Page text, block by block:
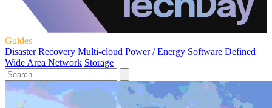
Guides
Disaster Recovery Multi-cloud Power / Energy Software Defined
Wide Area Network Storage